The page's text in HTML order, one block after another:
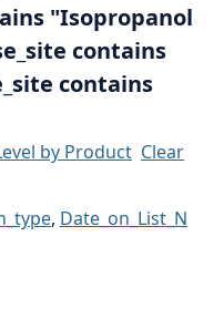
"Isopropanol
contains
contains
by Product Clear
, Date_on_List_N